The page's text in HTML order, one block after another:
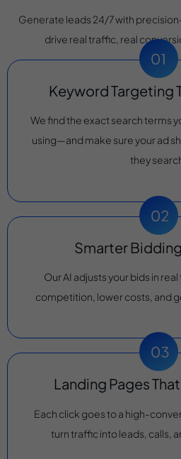
Generate leads 24/7 with
drive real traffic, real
Keyword Targeting
We find the exact search terms
using—and make sure your ad
they
Smarter
Our AI adjusts your bids in
competition, lower costs, and
Landing Pages
Each click goes to a high-
turn traffic into leads, calls,